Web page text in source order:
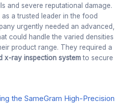
and severe reputational damage.
a trusted leader in the food
urgently needed an advanced,
could handle the varied densities
product range. They required a
x-ray inspection systemto secure
the SameGram High-Precision